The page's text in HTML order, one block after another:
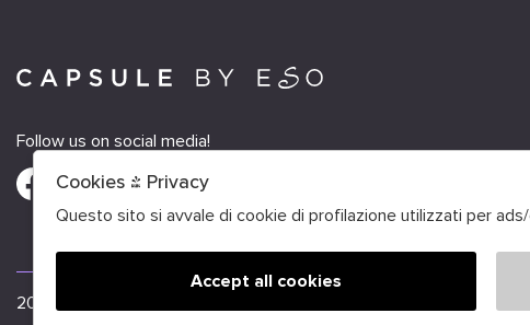
Follow us on social media!
2026 Capsule by Eso - P.iva : FRANCE VAT FR52484226212
🍪
Cookies & Privacy
Questo sito si avvale di cookie di profilazione utilizzati per
Accept all cookies